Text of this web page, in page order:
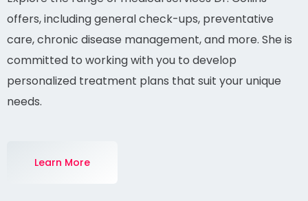
Explore the range of medical services Dr. Collins
offers, including general check-ups, preventative
care, chronic disease management, and more. She is
committed to working with you to develop
personalized treatment plans that suit your unique